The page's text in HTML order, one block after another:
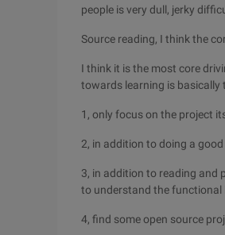
people is very dull, jerky
Source reading, I think the
I think it is the most core
towards learning is basically
1, only focus on the project
2, in addition to doing a
3, in addition to reading and
to understand the functional
4, find some open source